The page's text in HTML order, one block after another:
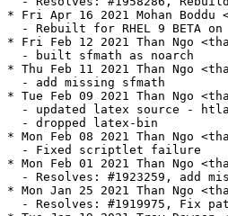
* Fri Apr 16 2021 Mohan Boddu
- Rebuilt for RHEL 9 BETA
* Fri Feb 12 2021 Than Ngo
  - built sfmath as noarch
* Thu Feb 11 2021 Than Ngo
  - add missing sfmath
* Tue Feb 09 2021 Than Ngo
- updated latex source -
  - dropped latex-bin
* Mon Feb 08 2021 Than Ngo
  - Fixed scriptlet failure
* Mon Feb 01 2021 Than Ngo
- Resolves: #1923259, add
* Mon Jan 25 2021 Than Ngo
- Resolves: #1919975, Fix